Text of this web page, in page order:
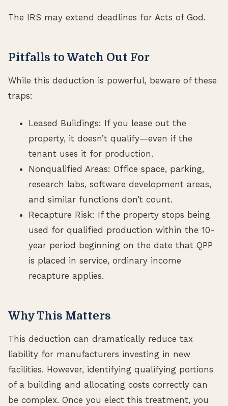
The IRS may extend deadlines for Acts of God.
Pitfalls to Watch Out For
While this deduction is powerful, beware of these
traps:
Leased Buildings: If you lease out the
property, it doesn’t qualify—even if the
tenant uses it for production.
Nonqualified Areas: Office space, parking,
research labs, software development areas,
and similar functions don’t count.
Recapture Risk: If the property stops being
used for qualified production within the 10-
year period beginning on the date that QPP
is placed in service, ordinary income
recapture applies.
Why This Matters
This deduction can dramatically reduce tax
liability for manufacturers investing in new
facilities. However, identifying qualifying portions
of a building and allocating costs correctly can
be complex. Once you elect this treatment, you